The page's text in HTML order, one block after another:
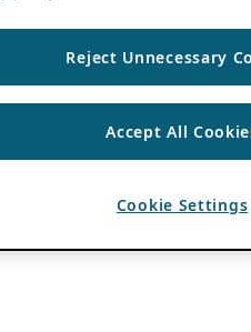
Reject Unnecessary
Accept All
Cookie Settings